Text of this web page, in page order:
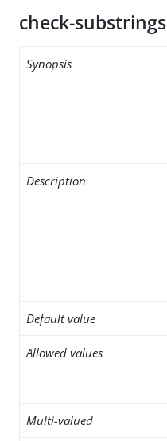
check-substrings
Synopsis
Description
Default value
Allowed values
Multi-valued